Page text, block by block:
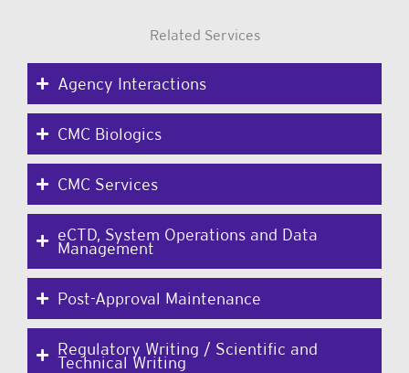
Related Services
Agency Interactions
CMC Biologics
CMC Services
eCTD, System Operations and Data
Management
Post-Approval Maintenance
Regulatory Writing / Scientific and
Technical Writing